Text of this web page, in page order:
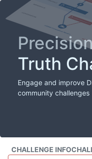
Truth
Engage and improve
community challenges
CHALLENGE INFO